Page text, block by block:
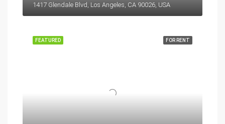
1417 Glendale Blvd, Los Angeles, CA 90026, USA
FOR RENT
FEATURED